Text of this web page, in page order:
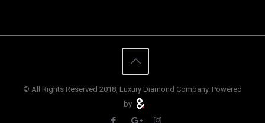
© All Rights Reserved 2018, Luxury Diamond Company. Powered
by